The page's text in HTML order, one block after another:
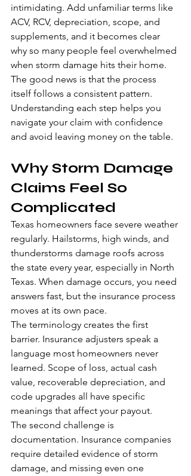
intimidating. Add unfamiliar terms like
ACV, RCV, depreciation, scope, and
supplements, and it becomes clear
why so many people feel overwhelmed
when storm damage hits their home.
The good news is that the process
itself follows a consistent pattern.
Understanding each step helps you
navigate your claim with confidence
and avoid leaving money on the table.
Why Storm Damage
Claims Feel So
Complicated
Texas homeowners face severe weather
regularly. Hailstorms, high winds, and
thunderstorms damage roofs across
the state every year, especially in North
Texas. When damage occurs, you need
answers fast, but the insurance process
moves at its own pace.
The terminology creates the first
barrier. Insurance adjusters speak a
language most homeowners never
learned. Scope of loss, actual cash
value, recoverable depreciation, and
code upgrades all have specific
meanings that affect your payout.
The second challenge is
documentation. Insurance companies
require detailed evidence of storm
damage, and missing even one